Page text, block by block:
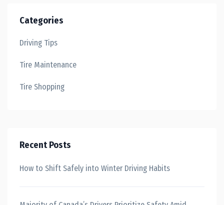
Categories
Driving Tips
Tire Maintenance
Tire Shopping
Recent Posts
How to Shift Safely into Winter Driving Habits